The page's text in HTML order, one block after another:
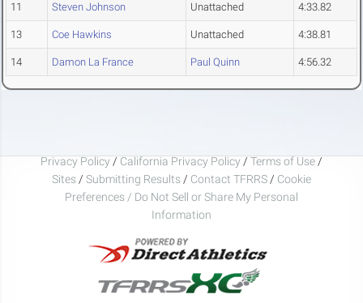
11 Steven Johnson Unattached 4:33.82
13 Coe Hawkins Unattached 4:38.81
14 Damon La France Paul Quinn 4:56.32
Privacy Policy / California Privacy Policy / Terms of Use /
Sites / Submitting Results / Contact TFRRS / Cookie
Preferences / Do Not Sell or Share My Personal
Information